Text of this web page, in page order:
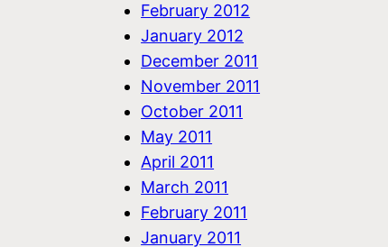
February 2012
January 2012
December 2011
November 2011
October 2011
May 2011
April 2011
March 2011
February 2011
January 2011